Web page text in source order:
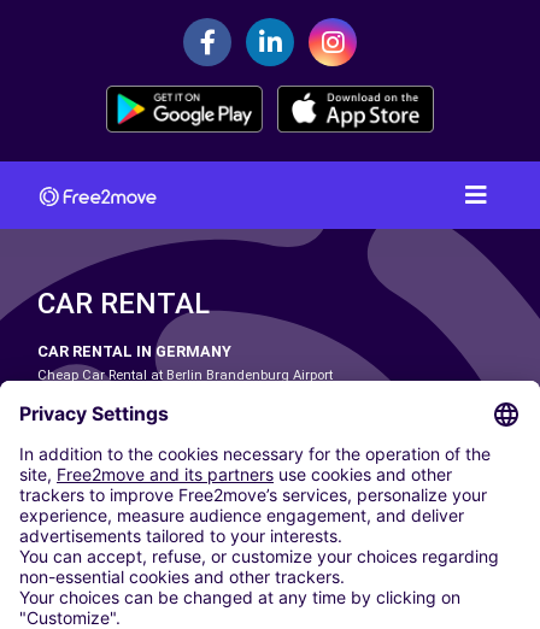
CAR RENTAL
CAR RENTAL IN GERMANY
Cheap Car Rental at Berlin Brandenburg Airport
Cheap Car Rental at Dortmund Airport
Cheap Car Rental at Düsseldorf Airport
Cheap Car Rental at Frankfurt Airport
Cheap Car Rental at Hamburg Airport
Cheap Car Rental at Hannover Airport
Cheap Car Rental at Munich Airport
Car hire at Munich Airport
Cheap Car Rental at Nuremberg Airport